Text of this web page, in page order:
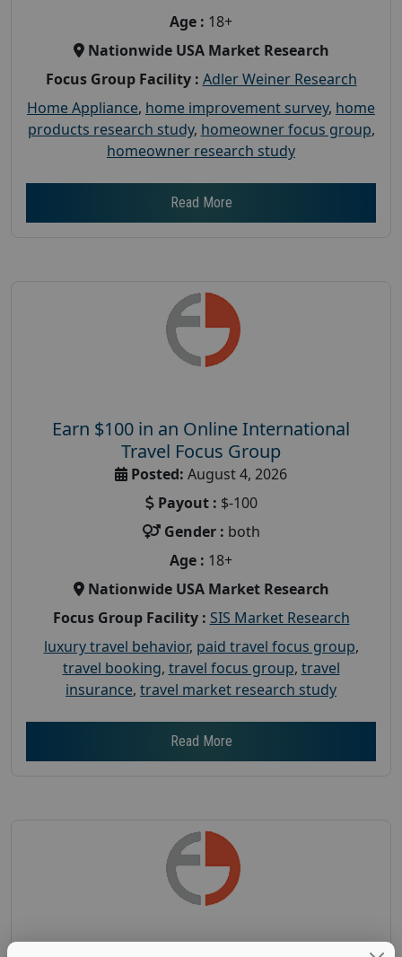
Age : 18+
Nationwide USA Market Research
Focus Group Facility : Adler Weiner Research
Home Appliance, home improvement survey, home
products research study, homeowner focus group,
homeowner research study
Read More
Earn $100 in an Online International
Travel Focus Group
Posted: August 4, 2026
Payout : $-100
Gender : both
Age : 18+
Nationwide USA Market Research
Focus Group Facility : SIS Market Research
luxury travel behavior, paid travel focus group,
travel booking, travel focus group, travel
insurance, travel market research study
Read More